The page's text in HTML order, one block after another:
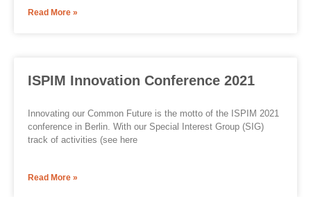
Read More »
ISPIM Innovation Conference 2021
Innovating our Common Future is the motto of the ISPIM 2021
conference in Berlin. With our Special Interest Group (SIG)
track of activities (see here
Read More »